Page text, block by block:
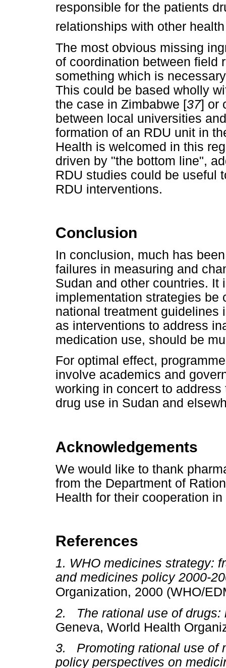
responsible for the patients
relationships with other
The most obvious missing
of coordination between field
something which is
This could be based wholly
the case in Zimbabwe [37] or
between local universities
formation of an RDU unit in
Health is welcomed in this
driven by "the bottom line",
RDU studies could be useful
RDU interventions.
Conclusion
In conclusion, much has
failures in measuring and
Sudan and other countries. It
implementation strategies be
national treatment guidelines
as interventions to address
medication use, should be
For optimal effect,
involve academics and
working in concert to
drug use in Sudan and
Acknowledgements
We would like to thank
from the Department of
Health for their cooperation
References
1. WHO medicines strategy:
and medicines policy 2000-
Organization, 2000 (WHO/
2. The rational use of drugs:
Geneva, World Health
3. Promoting rational use of
policy perspectives on